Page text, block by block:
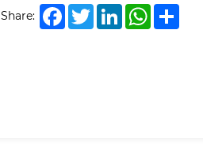
Share: FacebookTwitterLinkedInWhatsApp